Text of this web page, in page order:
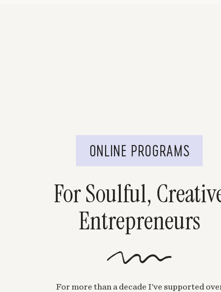
For Soulful,
Entrepreneurs
For more than a decade I've supported
ONLINE PROGRAMS